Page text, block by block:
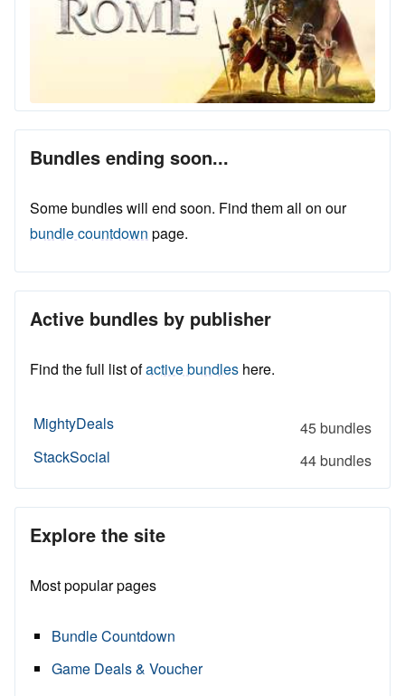
Bundles ending soon...
Some bundles will end soon. Find them all on our
bundle countdown page.
Active bundles by publisher
Find the full list ofactive bundles here.
MightyDeals
45 bundles
StackSocial
44 bundles
Explore the site
Most popular pages
Bundle Countdown
Game Deals & Voucher